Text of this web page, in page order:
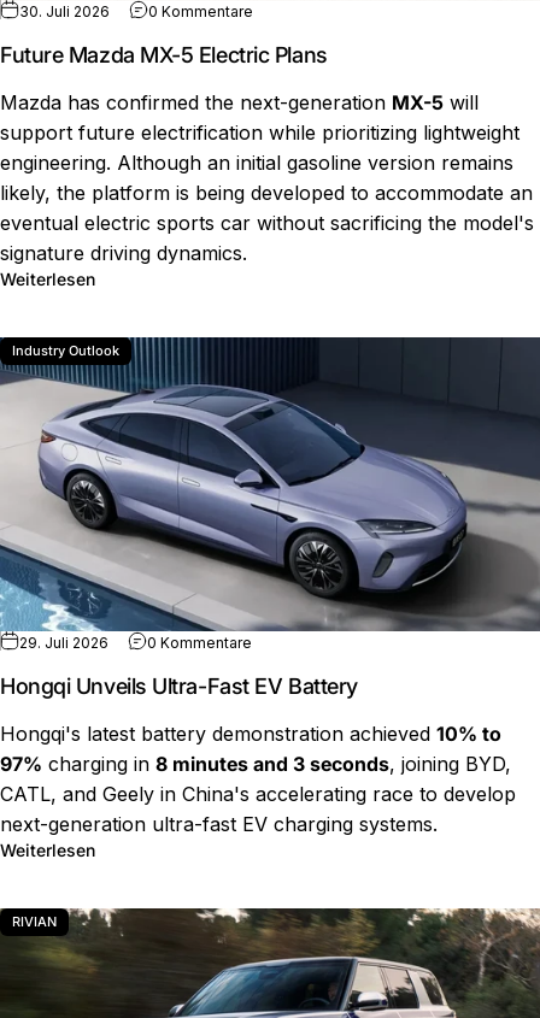
30. Juli 2026 0 Kommentare
Future Mazda MX-5 Electric Plans
Mazda has confirmed the next-generation MX-5 will
support future electrification while prioritizing lightweight
engineering. Although an initial gasoline version remains
likely, the platform is being developed to accommodate an
eventual electric sports car without sacrificing the model's
signature driving dynamics.
Weiterlesenüber Future Mazda MX-5 Electric Plans
Industry Outlook
29. Juli 2026 0 Kommentare
Hongqi Unveils Ultra-Fast EV Battery
Hongqi's latest battery demonstration achieved 10% to
97% charging in 8 minutes and 3 seconds, joining BYD,
CATL, and Geely in China's accelerating race to develop
next-generation ultra-fast EV charging systems.
Weiterlesenüber Hongqi Unveils Ultra-Fast EV Battery
RIVIAN